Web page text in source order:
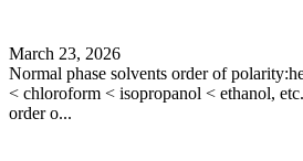
March 23, 2026
Normal phase solvents order of
< chloroform < isopropanol < ethanol,
order o...